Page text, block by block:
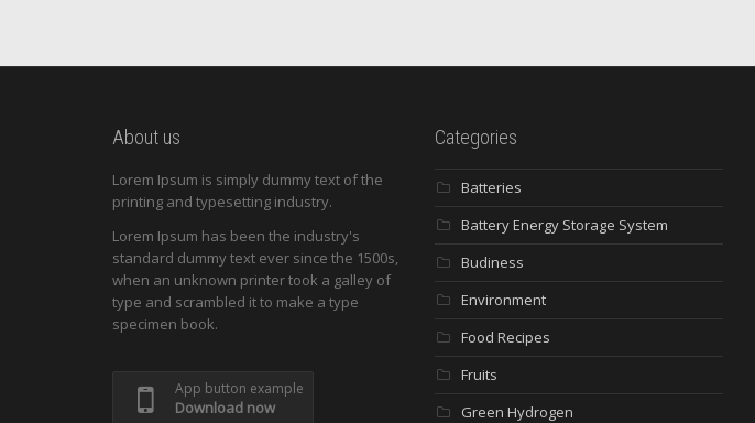
About us
Lorem Ipsum is simply dummy text of the
printing and typesetting industry.
Lorem Ipsum has been the industry's
standard dummy text ever since the 1500s,
when an unknown printer took a galley of
type and scrambled it to make a type
specimen book.
App button example
Download now
Categories
Batteries
Battery Energy Storage System
Budiness
Environment
Food Recipes
Fruits
Green Hydrogen